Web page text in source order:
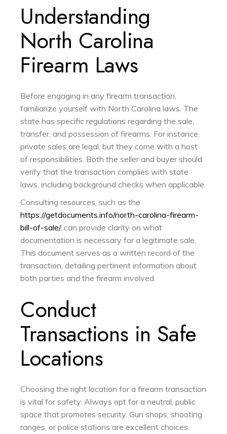
Understanding
North Carolina
Firearm Laws
Before engaging in any firearm transaction,
familiarize yourself with North Carolina laws. The
state has specific regulations regarding the sale,
transfer, and possession of firearms. For instance,
private sales are legal, but they come with a host
of responsibilities. Both the seller and buyer should
verify that the transaction complies with state
laws, including background checks when applicable.
Consulting resources, such as the
https://getdocuments.info/north-carolina-firearm-
bill-of-sale/, can provide clarity on what
documentation is necessary for a legitimate sale.
This document serves as a written record of the
transaction, detailing pertinent information about
both parties and the firearm involved.
Conduct
Transactions in Safe
Locations
Choosing the right location for a firearm transaction
is vital for safety. Always opt for a neutral, public
space that promotes security. Gun shops, shooting
ranges, or police stations are excellent choices.